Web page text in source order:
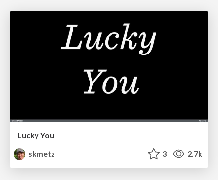
Lucky You
skmetz
3 2.7k